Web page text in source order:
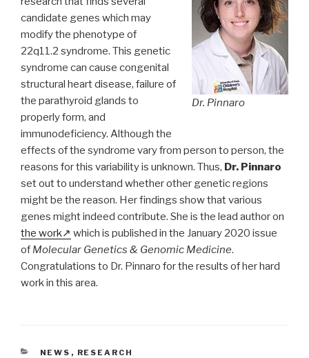
Dr. Pinnaro
candidate genes which may
modify the phenotype of
22q11.2 syndrome. This genetic
syndrome can cause congenital
structural heart disease, failure of
the parathyroid glands to
properly form, and
immunodeficiency. Although the
effects of the syndrome vary from person to person, the
reasons for this variability is unknown. Thus, Dr. Pinnaro
set out to understand whether other genetic regions
might be the reason. Her findings show that various
genes might indeed contribute. She is the lead author on
the work
which is published in the January 2020 issue
of Molecular Genetics & Genomic Medicine.
Congratulations to Dr. Pinnaro for the results of her hard
work in this area.
CATEGORIES
NEWS , RESEARCH